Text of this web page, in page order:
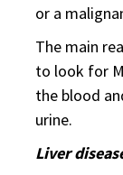
or a
The main
to look for
the blood
urine.
Liver